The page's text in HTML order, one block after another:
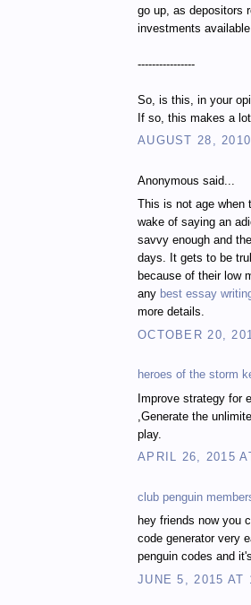
go up, as depositors
investments
----------------
So, is this, in your
If so, this makes a
AUGUST 28,
Anonymous said...
This is not age when
wake of saying an
savvy enough and
days. It gets to be
because of their low
any best essay
more details.
OCTOBER 20,
heroes of the storm
Improve strategy for
,Generate the
play.
APRIL 26, 2015
club penguin
hey friends now you
code generator very
penguin codes and
JUNE 5, 2015 AT